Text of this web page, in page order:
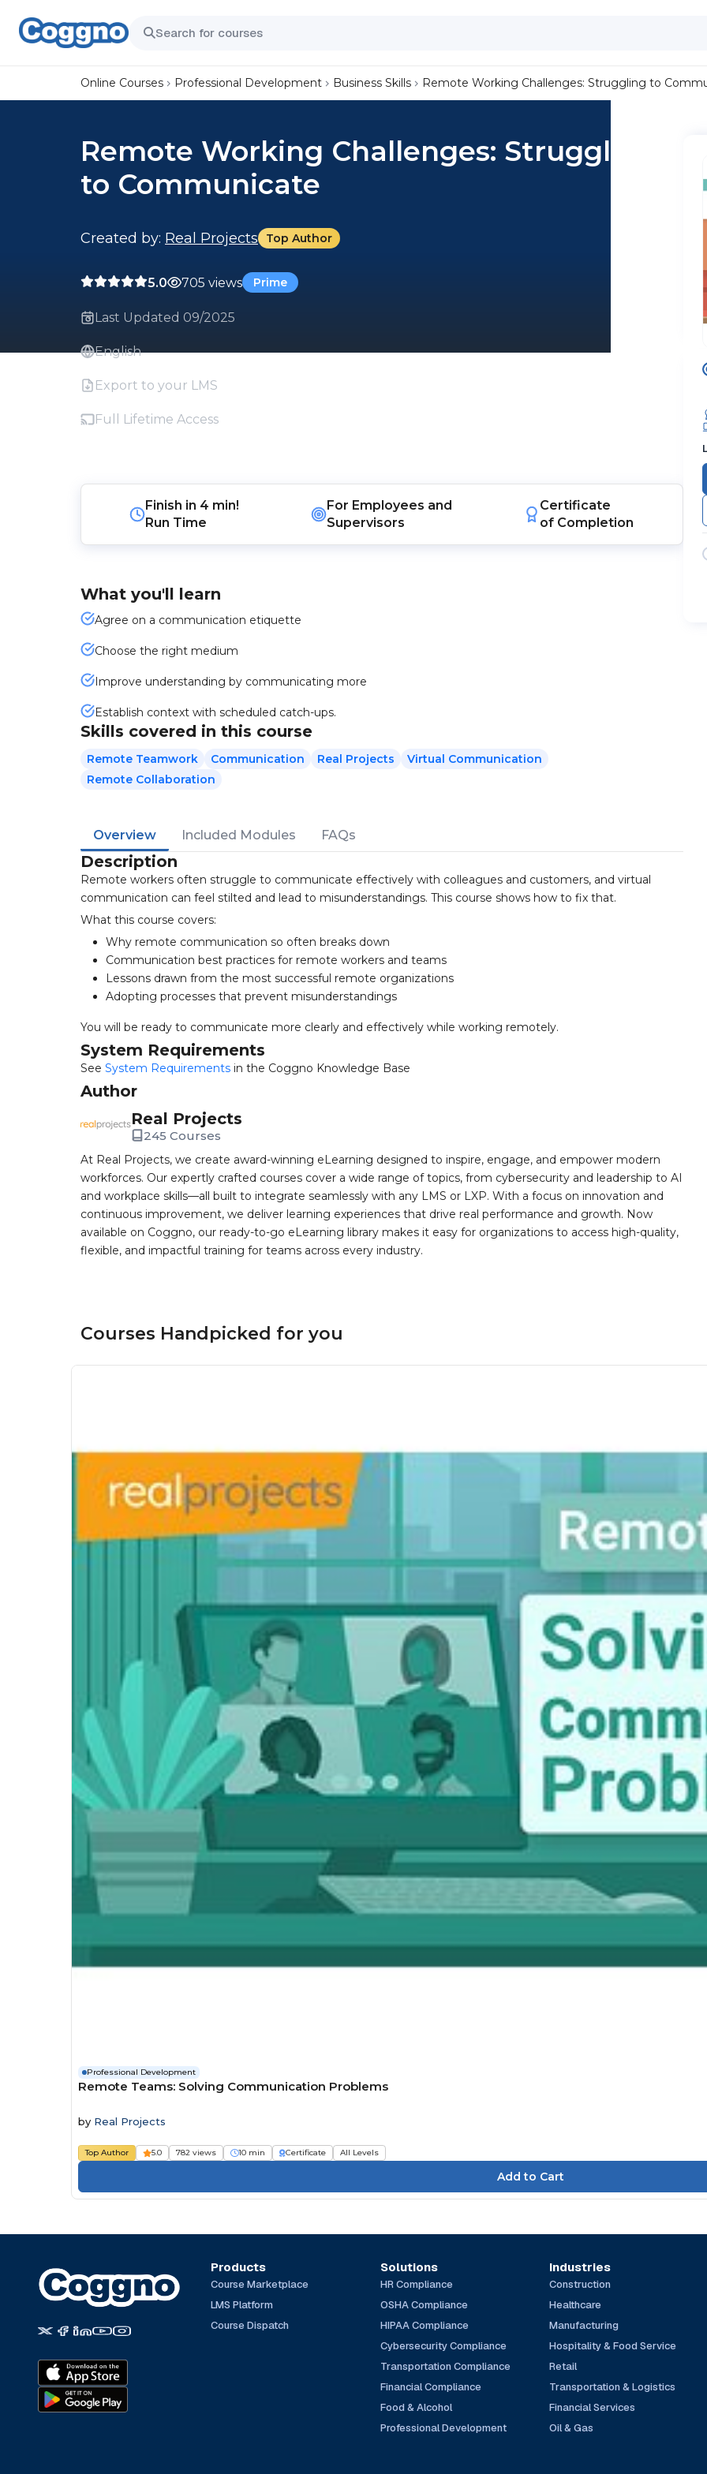
Online Courses Professional Development Business Skills Remote Working Challenges: Struggling to
Remote Working Challenges: Struggling
to Communicate
Created by: Real Projects Top Author
5.0 705 views Prime
Last Updated 09/2025
English
Export to your LMS
Full Lifetime Access
Finish in 4 min!
Run Time
For Employees and
Supervisors
Certificate
of Completion
What you'll learn
Agree on a communication etiquette
Choose the right medium
Improve understanding by communicating more
Establish context with scheduled catch-ups.
Skills covered in this course
Remote Teamwork Communication Real Projects
Virtual Communication
Remote Collaboration
Overview Included Modules FAQs
Description
Remote workers often struggle to communicate effectively with colleagues and customers, and virtual
communication can feel stilted and lead to misunderstandings. This course shows how to fix that.
What this course covers:
Why remote communication so often breaks down
Communication best practices for remote workers and teams
Lessons drawn from the most successful remote organizations
Adopting processes that prevent misunderstandings
You will be ready to communicate more clearly and effectively while working remotely.
System Requirements
See System Requirements in the Coggno Knowledge Base
Author
Real Projects
245 Courses
At Real Projects, we create award-winning eLearning designed to inspire, engage, and empower modern
workforces. Our expertly crafted courses cover a wide range of topics, from cybersecurity and leadership to AI
and workplace skills—all built to integrate seamlessly with any LMS or LXP. With a focus on innovation and
continuous improvement, we deliver learning experiences that drive real performance and growth. Now
available on Coggno, our ready-to-go eLearning library makes it easy for organizations to access high-quality,
flexible, and impactful training for teams across every industry.
Courses Handpicked for you
Professional Development
Remote Teams: Solving Communication Problems
by Real Projects
Top Author 5.0 782 views 10 min Certificate All Levels
Products
Course Marketplace
LMS Platform
Course Dispatch
Solutions
HR Compliance
OSHA Compliance
HIPAA Compliance
Cybersecurity Compliance
Transportation Compliance
Financial Compliance
Food & Alcohol
Professional Development
Industries
Construction
Healthcare
Manufacturing
Hospitality & Food Service
Retail
Transportation & Logistics
Financial Services
Oil & Gas